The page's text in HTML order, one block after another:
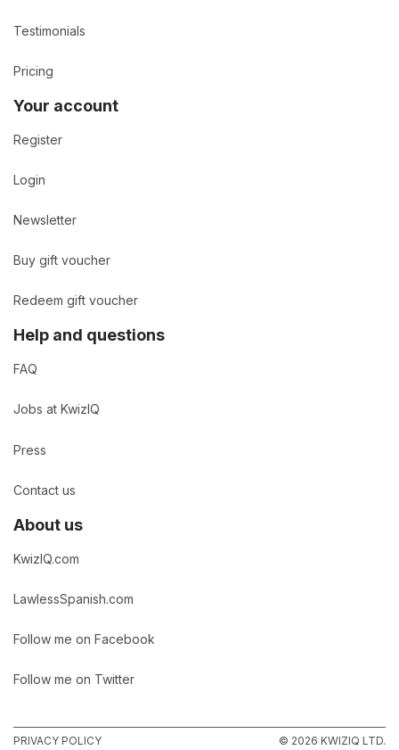
Testimonials
Pricing
Your account
Register
Login
Newsletter
Buy gift voucher
Redeem gift voucher
Help and questions
FAQ
Jobs at KwizIQ
Press
Contact us
About us
KwizIQ.com
LawlessSpanish.com
Follow me on Facebook
Follow me on Twitter
PRIVACY POLICY © 2026 KWIZIQ LTD.